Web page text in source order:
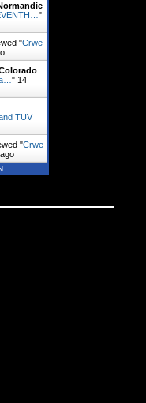
"
"Crwe
" 14
TUV
"Crwe